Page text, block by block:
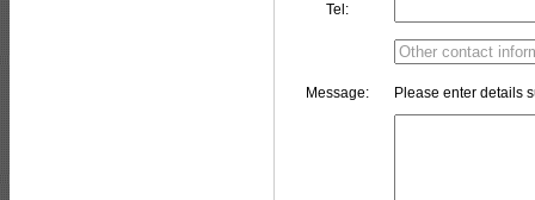
Tel:
Message: Please enter details